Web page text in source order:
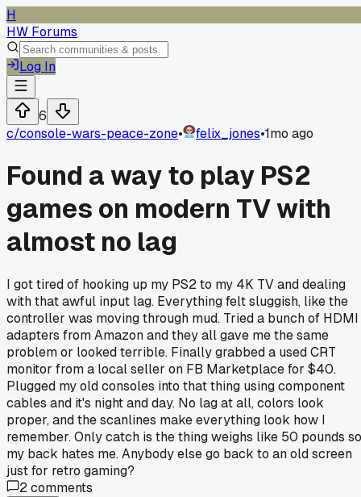
H
HW Forums
Log In
6
c/console-wars-peace-zone• felix_jones•1mo ago
Found a way to play PS2
games on modern TV with
almost no lag
I got tired of hooking up my PS2 to my 4K TV and dealing
with that awful input lag. Everything felt sluggish, like the
controller was moving through mud. Tried a bunch of HDMI
adapters from Amazon and they all gave me the same
problem or looked terrible. Finally grabbed a used CRT
monitor from a local seller on FB Marketplace for $40.
Plugged my old consoles into that thing using component
cables and it's night and day. No lag at all, colors look
proper, and the scanlines make everything look how I
remember. Only catch is the thing weighs like 50 pounds so
my back hates me. Anybody else go back to an old screen
just for retro gaming?
2comments